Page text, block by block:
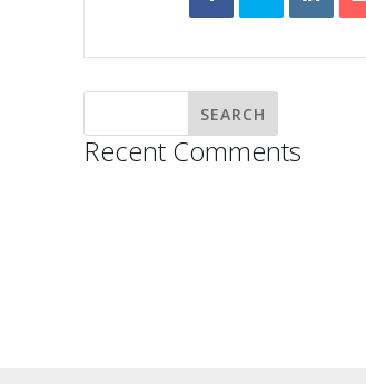
Recent Comments